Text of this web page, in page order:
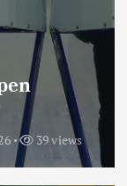
39 views